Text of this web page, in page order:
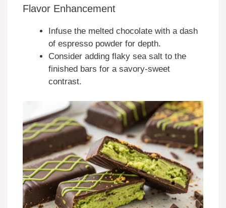
Flavor Enhancement
Infuse the melted chocolate with a dash
of espresso powder for depth.
Consider adding flaky sea salt to the
finished bars for a savory-sweet
contrast.